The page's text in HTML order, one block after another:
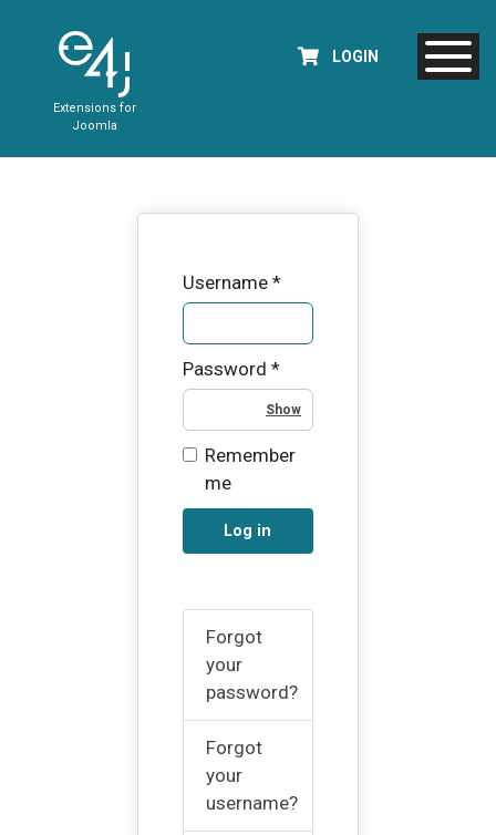
Extensions for
Joomla
LOGIN
Username*
Password *
Remember
me
Log in
Forgot
your
password?
Forgot
your
username?